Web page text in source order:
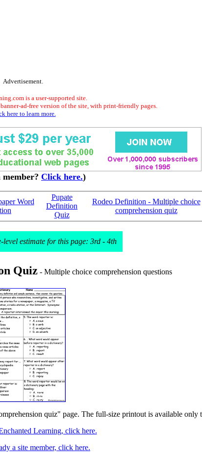
Advertisement.
is a user-supported site.
banner-ad-free version of the site, with print-friendly pages.
here to learn more.
Click here.)
Word
Pupate
Definition
Quiz
Rodeo Definition - Multiple choice
comprehension quiz
estimate for this page: 3rd - 4th
Quiz - Multiple choice comprehension questions
quiz" page. The full-size printout is available only
Learning, click here.
a site member, click here.